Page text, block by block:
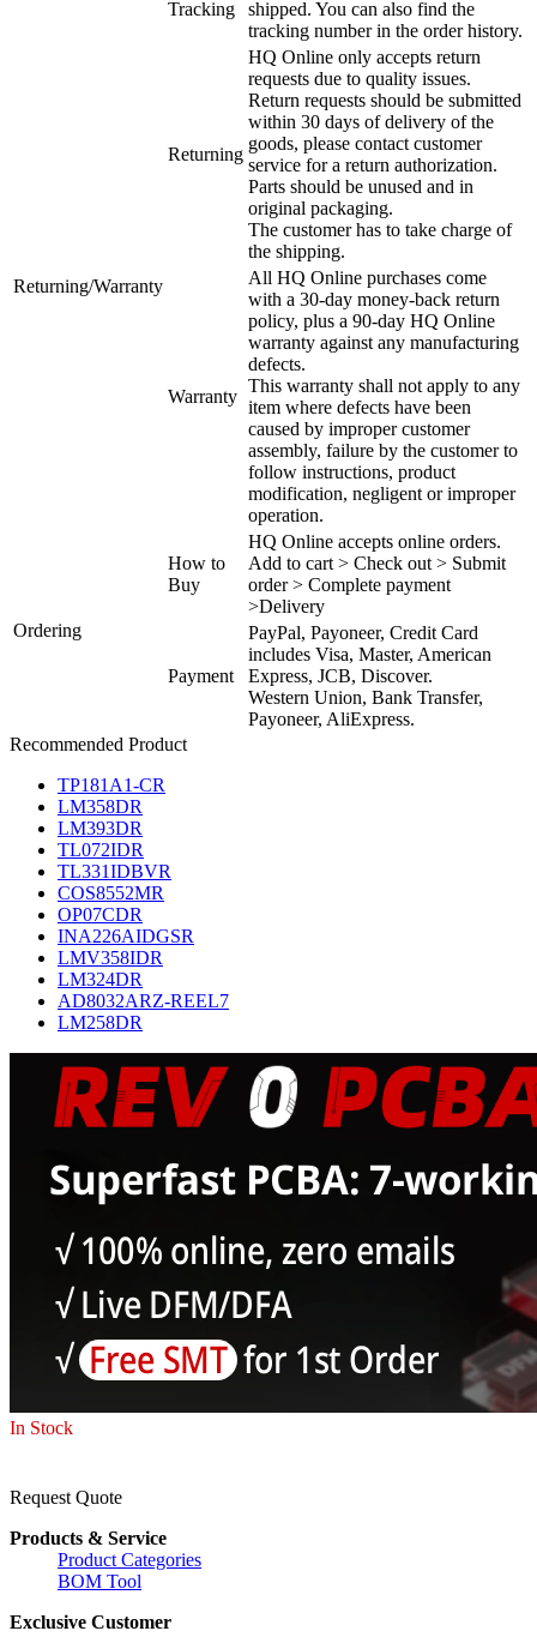
Tracking
shipped. You can also find the
tracking number in the order history.
Returning/Warranty
Returning
HQ Online only accepts return
requests due to quality issues.
Return requests should be submitted
within 30 days of delivery of the
goods, please contact customer
service for a return authorization.
Parts should be unused and in
original packaging.
The customer has to take charge of
the shipping.
Warranty
All HQ Online purchases come
with a 30-day money-back return
policy, plus a 90-day HQ Online
warranty against any manufacturing
defects.
This warranty shall not apply to any
item where defects have been
caused by improper customer
assembly, failure by the customer to
follow instructions, product
modification, negligent or improper
operation.
Ordering
How to
Buy
HQ Online accepts online orders.
Add to cart > Check out > Submit
order > Complete payment
>Delivery
Payment
PayPal, Payoneer, Credit Card
includes Visa, Master, American
Express, JCB, Discover.
Western Union, Bank Transfer,
Payoneer, AliExpress.
Recommended Product
TP181A1-CR
LM358DR
LM393DR
TL072IDR
TL331IDBVR
COS8552MR
OP07CDR
INA226AIDGSR
LMV358IDR
LM324DR
AD8032ARZ-REEL7
LM258DR
In Stock
Request Quote
Products & Service
Product Categories
BOM Tool
Exclusive Customer